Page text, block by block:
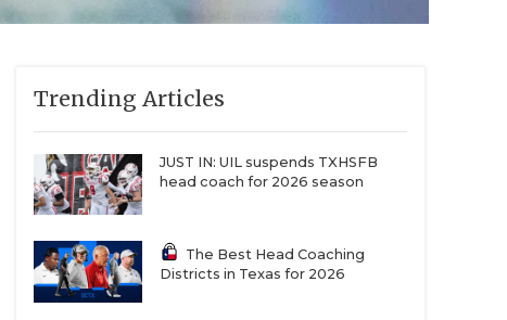
Trending Articles
JUST IN: UIL suspends TXHSFB
head coach for 2026 season
The Best Head Coaching
Districts in Texas for 2026